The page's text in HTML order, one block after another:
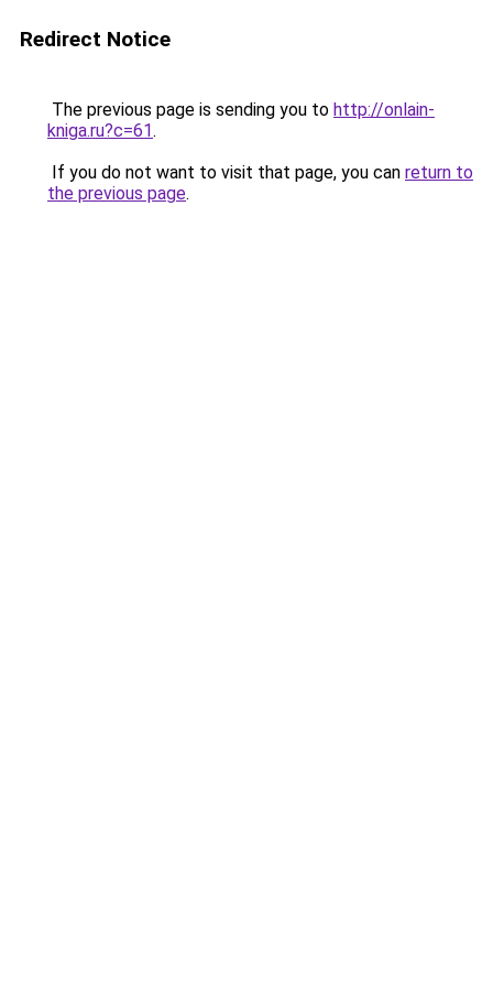
Redirect Notice
The previous page is sending you to http://onlain-
kniga.ru?c=61.
If you do not want to visit that page, you can return to
the previous page.